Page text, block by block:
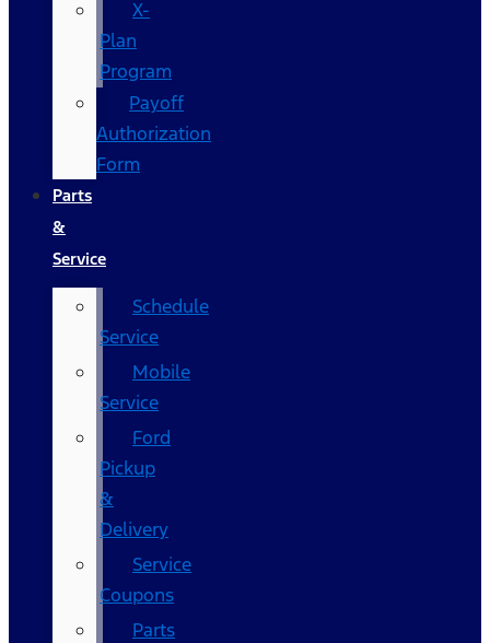
X-
Plan
Program
Payoff
Authorization
Form
Parts
&
Service
Schedule
Service
Mobile
Service
Ford
Pickup
&
Delivery
Service
Coupons
Parts